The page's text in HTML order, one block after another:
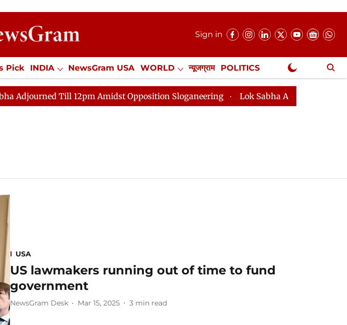
Sign in
Pick INDIA NewsGram USA WORLD न्यूजग्राम POLITICS
Jobs / Internships Misc. NewsGram Exclusive
Till 12pm Amidst Opposition Sloganeering Lok Sabha Adjourned Till 2pm
USA
US lawmakers running out of time to fund
government
NewsGram Desk Mar 15, 2025 3 min read